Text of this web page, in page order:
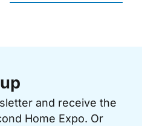
and receive the
Home Expo. Or